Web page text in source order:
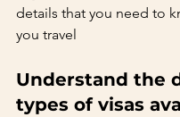
details that you need to
you travel
Understand the
types of visas